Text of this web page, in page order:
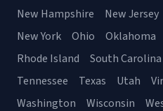
New Hampshire
New Jersey
New York
Ohio Oklahoma
Rhode Island
South Carolina
Tennessee
Texas Utah
Washington
Wisconsin